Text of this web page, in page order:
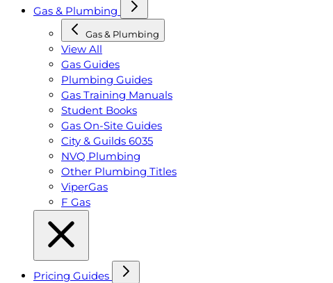
Gas & Plumbing
Gas & Plumbing
View All
Gas Guides
Plumbing Guides
Gas Training Manuals
Student Books
Gas On-Site Guides
City & Guilds 6035
NVQ Plumbing
Other Plumbing Titles
ViperGas
F Gas
Pricing Guides